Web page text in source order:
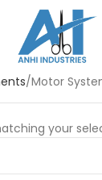
Motor
your